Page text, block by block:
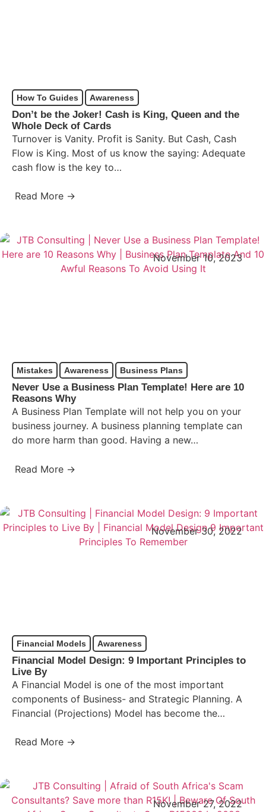
How To Guides Awareness
Don’t be the Joker! Cash is King, Queen and the
Whole Deck of Cards
Turnover is Vanity. Profit is Sanity. But Cash, Cash
Flow is King. Most of us know the saying: Adequate
cash flow is the key to…
Read More →
November 10, 2023
Mistakes Awareness Business Plans
Never Use a Business Plan Template! Here are 10
Reasons Why
A Business Plan Template will not help you on your
business journey. A business planning template can
do more harm than good. Having a new…
Read More →
November 30, 2022
Financial Models Awareness
Financial Model Design: 9 Important Principles to
Live By
A Financial Model is one of the most important
components of Business- and Strategic Planning. A
Financial (Projections) Model has become the
Read More →
November 27, 2022